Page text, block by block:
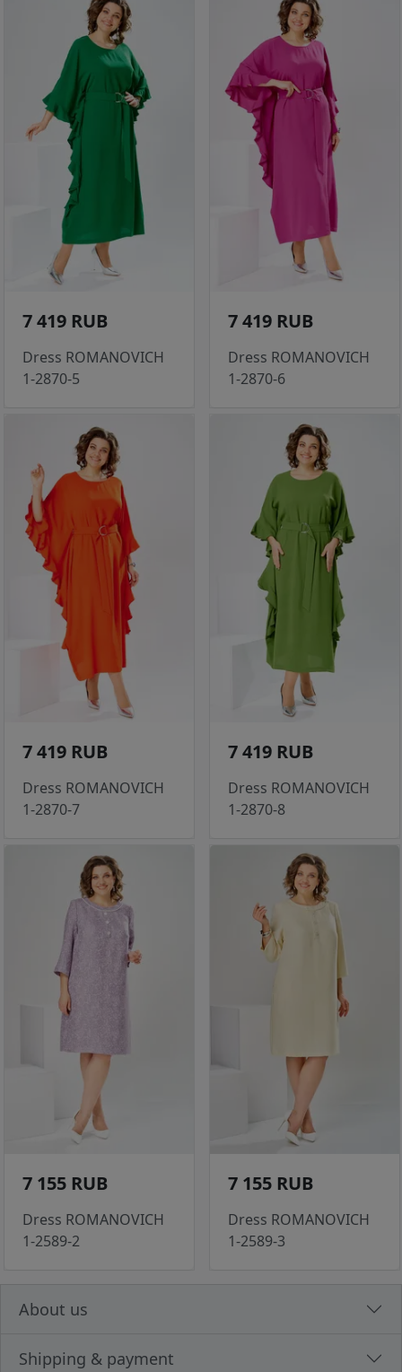
7 419 RUB
Dress ROMANOVICH
1-2870-5
7 419 RUB
Dress ROMANOVICH
1-2870-6
7 419 RUB
Dress ROMANOVICH
1-2870-7
7 419 RUB
Dress ROMANOVICH
1-2870-8
7 155 RUB
Dress ROMANOVICH
1-2589-2
7 155 RUB
Dress ROMANOVICH
1-2589-3
About us
Shipping & payment